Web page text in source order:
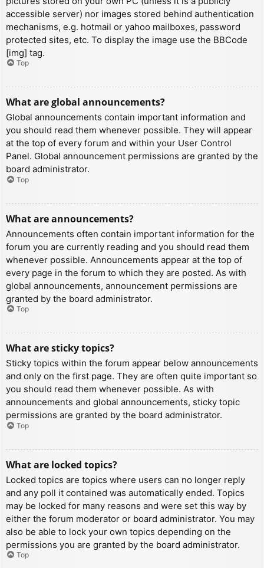
accessible server) nor images stored behind authentication
mechanisms, e.g. hotmail or yahoo mailboxes, password
protected sites, etc. To display the image use the BBCode
[img] tag.
Top
What are global announcements?
Global announcements contain important information and
you should read them whenever possible. They will appear
at the top of every forum and within your User Control
Panel. Global announcement permissions are granted by the
board administrator.
Top
What are announcements?
Announcements often contain important information for the
forum you are currently reading and you should read them
whenever possible. Announcements appear at the top of
every page in the forum to which they are posted. As with
global announcements, announcement permissions are
granted by the board administrator.
Top
What are sticky topics?
Sticky topics within the forum appear below announcements
and only on the first page. They are often quite important so
you should read them whenever possible. As with
announcements and global announcements, sticky topic
permissions are granted by the board administrator.
Top
What are locked topics?
Locked topics are topics where users can no longer reply
and any poll it contained was automatically ended. Topics
may be locked for many reasons and were set this way by
either the forum moderator or board administrator. You may
also be able to lock your own topics depending on the
permissions you are granted by the board administrator.
Top